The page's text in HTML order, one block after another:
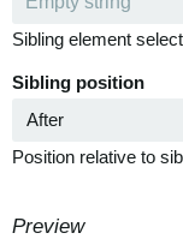
Sibling element
Sibling position
Position relative to
Preview